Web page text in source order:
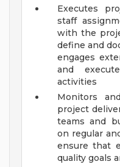
Executes
staff
with the
define and
engages
and
activities
Monitors
project
teams and
on regular
ensure that
quality goals